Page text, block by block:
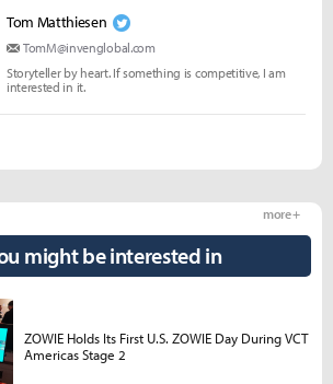
Tom Matthiesen
TomM@invenglobal.com
Storyteller by heart. If something is competitive, I am
interested in it.
might be interested in
more +
ZOWIE Holds Its First U.S. ZOWIE Day During VCT
Americas Stage 2